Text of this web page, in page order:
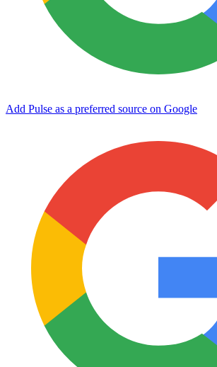
Add Pulse as a preferred source on Google